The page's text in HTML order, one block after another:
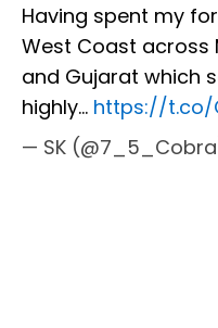
Having spent my
West Coast across
and Gujarat which
highly… https://t.co/
— SK